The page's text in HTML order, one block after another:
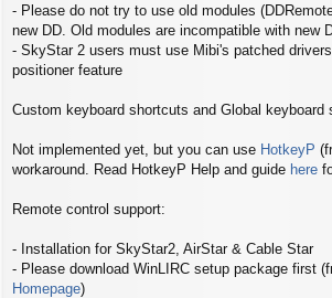
- Please do not try to use old modules
new DD. Old modules are incompatible with new
- SkyStar 2 users must use Mibi's patched
positioner feature
Custom keyboard shortcuts and Global keyboard
Not implemented yet, but you can use HotkeyP
workaround. Read HotkeyP Help and guide here
Remote control support:
- Installation for SkyStar2, AirStar & Cable Star
- Please download WinLIRC setup package first
Homepage)